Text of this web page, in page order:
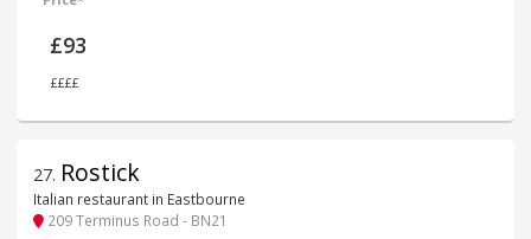
£93
££££
27. Rostick
Italian restaurant in Eastbourne
209 Terminus Road - BN21